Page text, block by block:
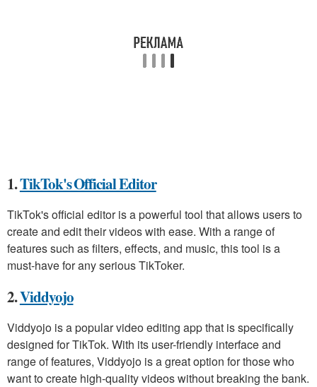
1.TikTok's Official Editor
TikTok's official editor is a powerful tool that allows users to
create and edit their videos with ease. With a range of
features such as filters, effects, and music, this tool is a
must-have for any serious TikToker.
2.Viddyojo
Viddyojo is a popular video editing app that is specifically
designed for TikTok. With its user-friendly interface and
range of features, Viddyojo is a great option for those who
want to create high-quality videos without breaking the bank.